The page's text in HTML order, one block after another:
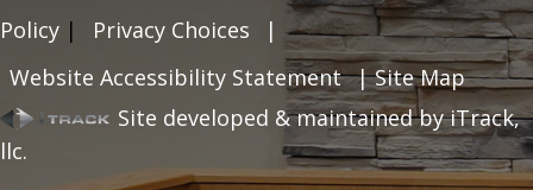
Policy | Privacy Choices
|
Website Accessibility Statement | Site Map
Site developed & maintained by iTrack,
llc.